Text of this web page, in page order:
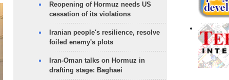
Reopening of Hormuz needs US
cessation of its violations
Iranian people's resilience, resolve
foiled enemy's plots
Iran-Oman talks on Hormuz in
drafting stage: Baghaei